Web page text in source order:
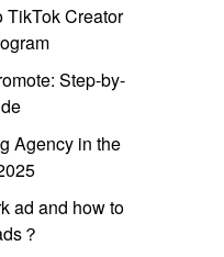
TikTok Creator
Step-by-
Agency in the
ad and how to
？